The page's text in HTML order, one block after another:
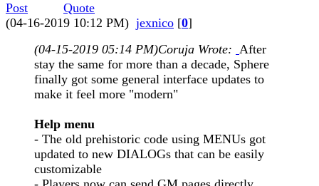
Quote
(04-16-2019 10:12 PM) jexnico [0]
(04-15-2019 05:14 PM)Coruja Wrote: After
stay the same for more than a decade, Sphere
finally got some general interface updates to
make it feel more "modern"
Help menu
- The old prehistoric code using MENUs got
updated to new DIALOGs that can be easily
customizable